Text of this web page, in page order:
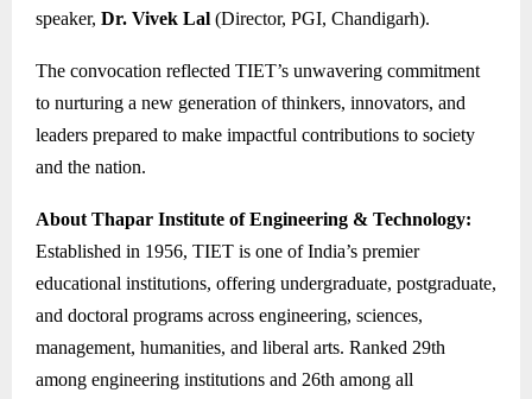
speaker, Dr. Vivek Lal (Director, PGI, Chandigarh).
The convocation reflected TIET’s unwavering commitment
to nurturing a new generation of thinkers, innovators, and
leaders prepared to make impactful contributions to society
and the nation.
About Thapar Institute of Engineering & Technology:
Established in 1956, TIET is one of India’s premier
educational institutions, offering undergraduate, postgraduate,
and doctoral programs across engineering, sciences,
management, humanities, and liberal arts. Ranked 29th
among engineering institutions and 26th among all